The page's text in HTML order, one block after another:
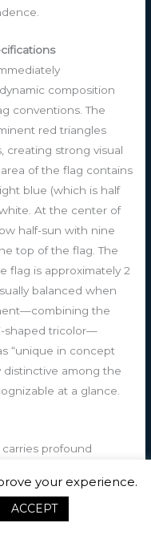
composition
conventions. The
red triangles
creating strong visual
of the flag contains
blue (which is half
At the center of
half-sun with nine
top of the flag. The
flag is approximately 2
balanced when
the
shaped tricolor—
“unique in concept
distinctive among the
at a glance.
profound
band represents
symbolizes the African
your experience.
ACCEPT